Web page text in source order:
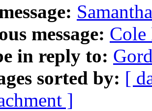
message:
in reply to:
sorted by: [
]